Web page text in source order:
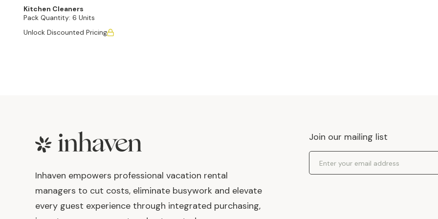
Kitchen Cleaners
Pack Quantity: 6 Units
Unlock Discounted Pricing
Footer
Inhaven empowers professional vacation rental
managers to cut costs, eliminate busywork and elevate
every guest experience through integrated purchasing,
Join our mailing list
Email Address